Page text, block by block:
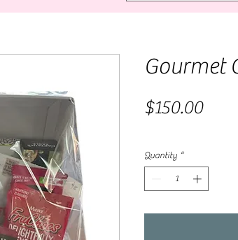
Gourmet
$150.00Price
Quantity *